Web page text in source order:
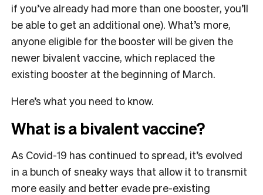
if you’ve already had more than one booster, you’ll
be able to get an additional one). What’s more,
anyone eligible for the booster will be given the
newer bivalent vaccine, which replaced the
existing booster at the beginning of March.
Here’s what you need to know.
What is a bivalent vaccine?
As Covid-19 has continued to spread, it’s evolved
in a bunch of sneaky ways that allow it to transmit
more easily and better evade pre-existing